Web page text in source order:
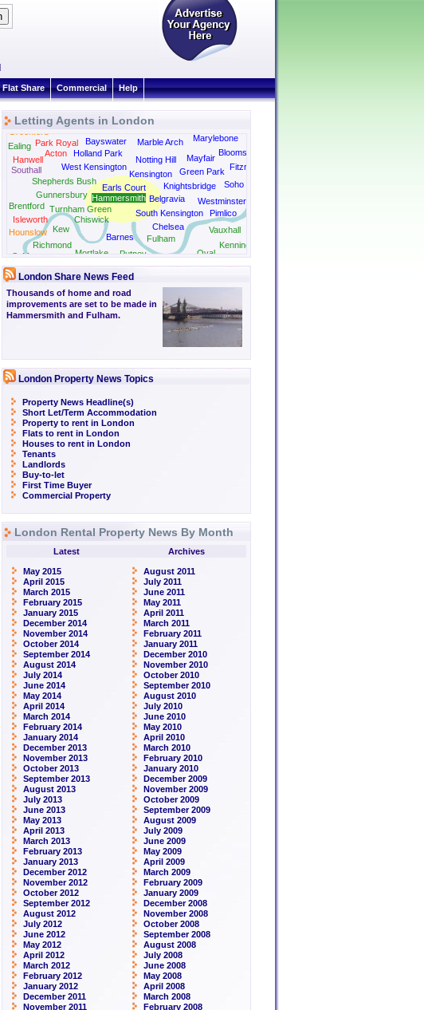
Flat Share Commercial Help
Letting Agents in London
Acton
Barnes
Bayswater
Belgravia
Bloomsbury
Brentford
Camberwell
Chelsea
Chiswick
Ealing
Earls Court
Fitzrovia
Fulham
Green Park
Greenford
Gunnersbury Hammersmith
Hanwell
Holland Park
Hounslow
Isleworth
Kennington
Kensington
Kew
Knightsbridge
Marble Arch Marylebone
Mayfair
Mortlake
Notting Hill
Oval
Park Royal
Pimlico
Putney
Richmond
Shepherds Bush Soho
South Kensington
Southall
St Margarets
Turnham Green
Vauxhall
West Kensington
Westminster
London Share News Feed
Thousands of home and road
improvements are set to be made in
Hammersmith and Fulham.
London Property News Topics
Property News Headline(s)
Short Let/Term Accommodation
Property to rent in London
Flats to rent in London
Houses to rent in London
Tenants
Landlords
Buy-to-let
First Time Buyer
Commercial Property
London Rental Property News By Month
Latest Archives
May 2015
April 2015
March 2015
February 2015
January 2015
December 2014
November 2014
October 2014
September 2014
August 2014
July 2014
June 2014
May 2014
April 2014
March 2014
February 2014
January 2014
December 2013
November 2013
October 2013
September 2013
August 2013
July 2013
June 2013
May 2013
April 2013
March 2013
February 2013
January 2013
December 2012
November 2012
October 2012
September 2012
August 2012
July 2012
June 2012
May 2012
April 2012
March 2012
February 2012
January 2012
December 2011
November 2011
August 2011
July 2011
June 2011
May 2011
April 2011
March 2011
February 2011
January 2011
December 2010
November 2010
October 2010
September 2010
August 2010
July 2010
June 2010
May 2010
April 2010
March 2010
February 2010
January 2010
December 2009
November 2009
October 2009
September 2009
August 2009
July 2009
June 2009
May 2009
April 2009
March 2009
February 2009
January 2009
December 2008
November 2008
October 2008
September 2008
August 2008
July 2008
June 2008
May 2008
April 2008
March 2008
February 2008